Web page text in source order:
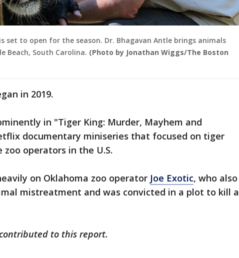
is set to open for the season. Dr. Bhagavan Antle brings animals
Beach, South Carolina. (Photo by Jonathan Wiggs/The Boston
in 2019.
in "Tiger King: Murder, Mayhem and
documentary miniseries that focused on tiger
operators in the U.S.
on Oklahoma zoo operator Joe Exotic, who also
mistreatment and was convicted in a plot to kill a
to this report.